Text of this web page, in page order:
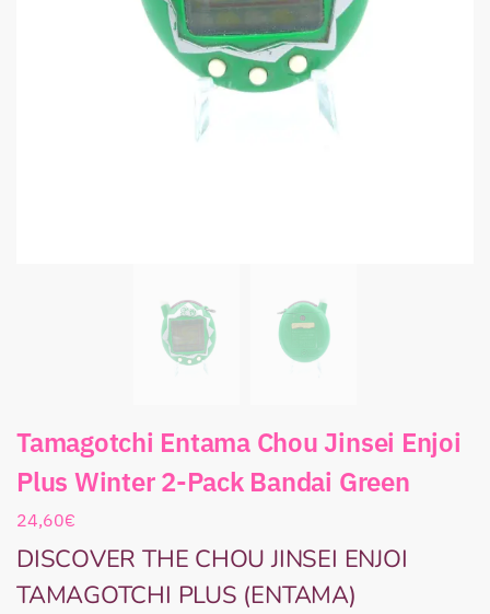
Tamagotchi Entama Chou Jinsei Enjoi
Plus Winter 2-Pack Bandai Green
24,60€
DISCOVER THE CHOU JINSEI ENJOI
TAMAGOTCHI PLUS (ENTAMA)